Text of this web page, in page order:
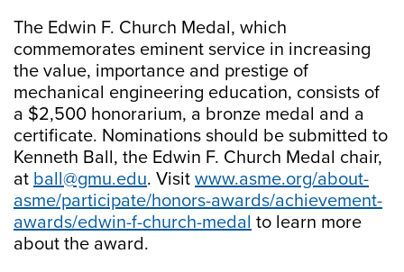
The Edwin F. Church Medal, which
commemorates eminent service in increasing
the value, importance and prestige of
mechanical engineering education, consists of
a $2,500 honorarium, a bronze medal and a
certificate. Nominations should be submitted to
Kenneth Ball, the Edwin F. Church Medal chair,
at ball@gmu.edu. Visit www.asme.org/about-
asme/participate/honors-awards/achievement-
awards/edwin-f-church-medal to learn more
about the award.